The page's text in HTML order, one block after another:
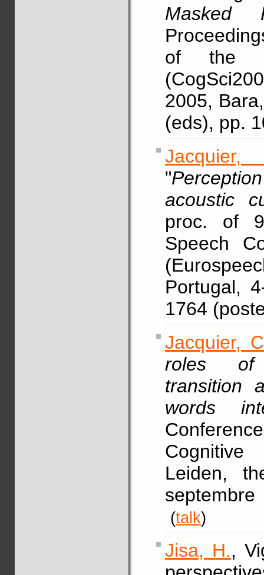
Masked
of the
2005,
(eds), pp.
"
acoustic
proc. of
Speech
Portugal,
1764
Jacquier,
roles of
transition
words
Cognitive
Leiden,
(talk)
Jisa, H.,